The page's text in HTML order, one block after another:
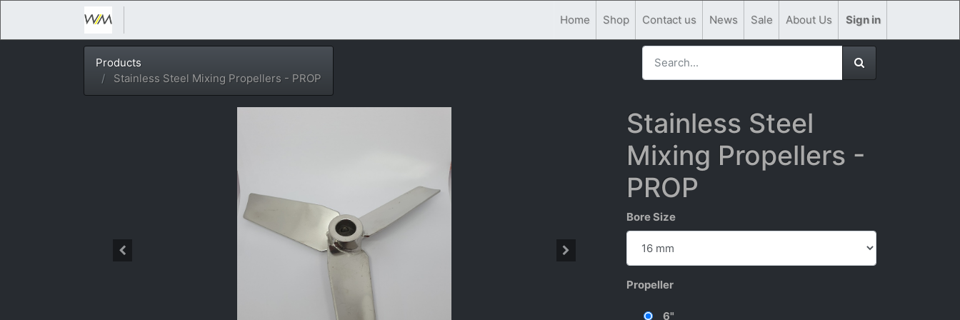
Home Shop Contact us News Sale About Us Sign in
Products
Stainless Steel Mixing Propellers - PROP
Stainless Steel
Mixing Propellers -
PROP
Bore Size
Propeller
6"